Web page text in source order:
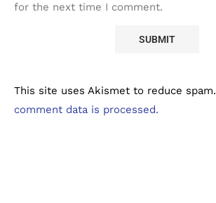
for the next time I comment.
This site uses Akismet to reduce spam.
comment data is processed.